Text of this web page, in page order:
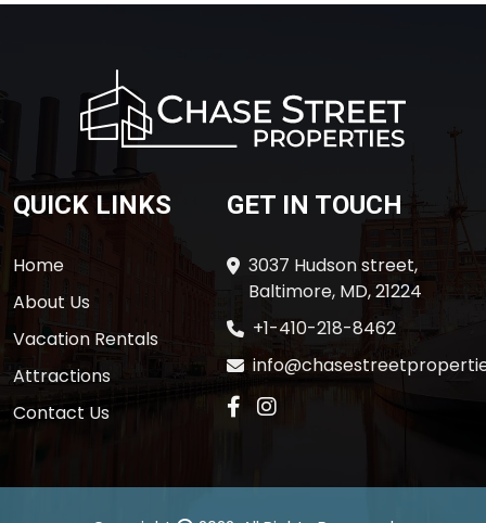
QUICK LINKS
Home
About Us
Vacation Rentals
Attractions
Contact Us
GET IN TOUCH
3037 Hudson street,
Baltimore, MD, 21224
+1-410-218-8462